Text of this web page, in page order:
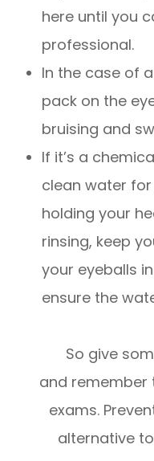
here until you
professional.
In the case of
pack on the
bruising and
If it’s a
clean water
holding your
rinsing, keep
your eyeballs
ensure the
So give
and remember
exams.
alternative